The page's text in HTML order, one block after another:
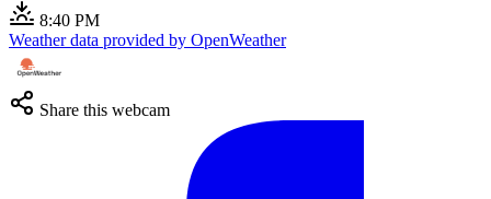
8:40 PM
Weather data provided by OpenWeather
Share this webcam